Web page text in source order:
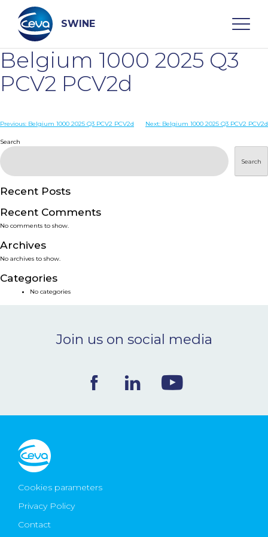
content
SWINE
Search
WHO ARE WE
PRODUCTS
SERVICES
SMART SOLUTIONS
NEWS & EVENTS
Ceva Worldwide
Belgium 1000 2025 Q3
PCV2 PCV2d
Post
navigation
Previous: Belgium 1000 2025 Q3 PCV2 PCV2d Next: Belgium 1000 2025 Q3 PCV2 PCV2d
Search
Search
Recent Posts
Recent Comments
No comments to show.
Archives
No archives to show.
Categories
No categories
Join us on social media
Cookies parameters
Privacy Policy
Contact